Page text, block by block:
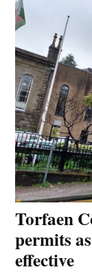
Torfaen
permits
effective